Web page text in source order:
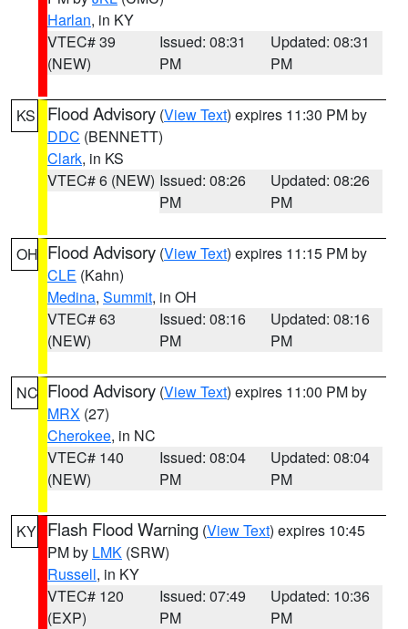
Harlan, in KY
VTEC# 39
(NEW)
Issued: 08:31
PM
Updated: 08:31
PM
KS Flood Advisory (View Text) expires 11:30 PM by
DDC (BENNETT)
Clark, in KS
VTEC# 6 (NEW) Issued: 08:26
PM
Updated: 08:26
PM
OH Flood Advisory (View Text) expires 11:15 PM by
CLE (Kahn)
Medina, Summit, in OH
VTEC# 63
(NEW)
Issued: 08:16
PM
Updated: 08:16
PM
NC Flood Advisory (View Text) expires 11:00 PM by
MRX (27)
Cherokee, in NC
VTEC# 140
(NEW)
Issued: 08:04
PM
Updated: 08:04
PM
KY Flash Flood Warning (View Text) expires 10:45
PM by LMK (SRW)
Russell, in KY
VTEC# 120
(EXP)
Issued: 07:49
PM
Updated: 10:36
PM